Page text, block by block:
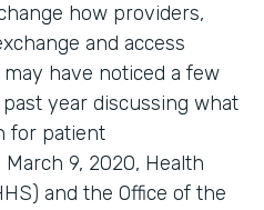
how providers,
and access
have noticed a few
year discussing what
for patient
9, 2020, Health
and the Office of the